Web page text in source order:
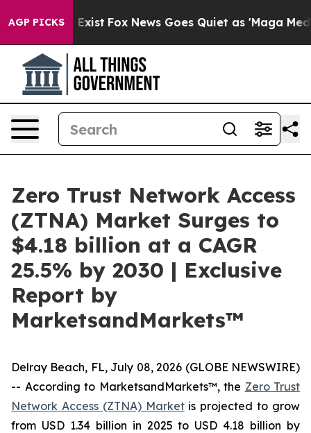
AGP PICKS
Exist Fox News Goes Quiet as 'Maga Media
Zero Trust Network Access
(ZTNA) Market Surges to
$4.18 billion at a CAGR
25.5% by 2030 | Exclusive
Report by
MarketsandMarkets™
Delray Beach, FL, July 08, 2026 (GLOBE NEWSWIRE)
-- According to MarketsandMarkets™, the Zero Trust
Network Access (ZTNA) Marketis projected to grow
from USD 1.34 billion in 2025 to USD 4.18 billion by